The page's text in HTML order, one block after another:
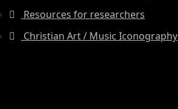
Resources for researchers
Christian Art / Music Iconography